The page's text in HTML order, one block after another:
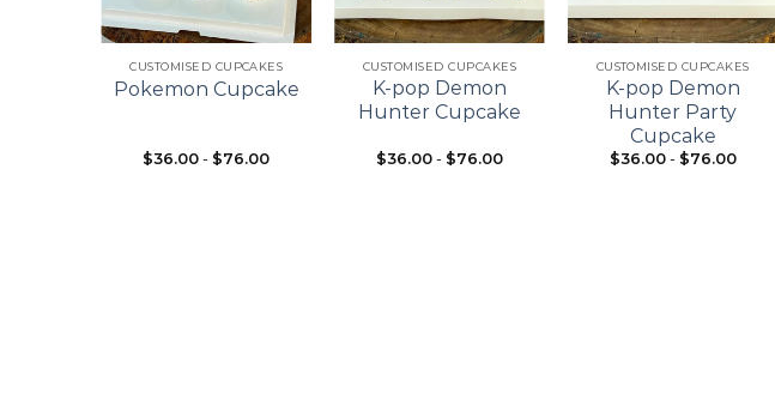
+
CUSTOMISED CUPCAKES
Pokemon Cupcake
$36.00 - $76.00
+
CUSTOMISED CUPCAKES
K-pop Demon
Hunter Cupcake
$36.00- $76.00
+
CUSTOMISED CUPCAKES
K-pop Demon
Hunter Party
Cupcake
$36.00- $76.00